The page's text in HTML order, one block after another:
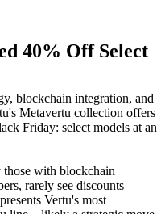
40% Off Select
blockchain integration, and
Metavertu collection offers
Friday: select models at an
with blockchain
rarely see discounts
Vertu's most